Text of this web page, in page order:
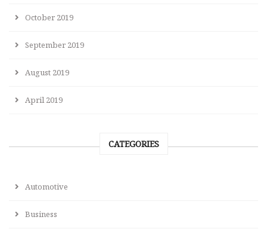
October 2019
September 2019
August 2019
April 2019
CATEGORIES
Automotive
Business